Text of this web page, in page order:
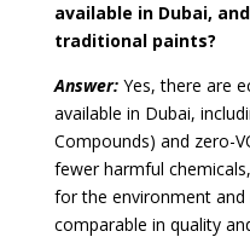
available in Dubai,
traditional paints?
Answer:Yes, there are
available in Dubai,
Compounds) and zero-
fewer harmful
for the environment and
comparable in quality